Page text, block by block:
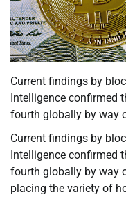
Current findings by
Intelligence confirmed
fourth globally by way
Current findings by
Intelligence confirmed
fourth globally by way
placing the variety of